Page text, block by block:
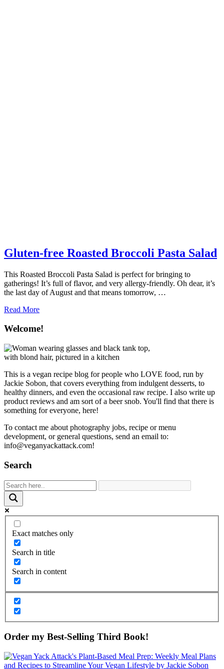
Gluten-free Roasted Broccoli Pasta Salad
This Roasted Broccoli Pasta Salad is perfect for bringing to
gatherings! It’s full of flavor, and very allergy-friendly. Oh dear, it’s
the last day of August and that means tomorrow, …
Read Moreabout
free
Broccoli
Pasta
Salad
Welcome!
This is a vegan recipe blog for people who LOVE food, run by
Jackie Sobon, that covers everything from indulgent desserts, to
healthy dinners, and even the occasional raw recipe. I also write up
product reviews and am sort of a beer snob. You'll find that there is
something for everyone, here!
To contact me about photography jobs, recipe or menu
development, or general questions, send an email to:
info@veganyackattack.com!
Search
Exact matches only
Search in title
Search in content
Order my Best-Selling Third Book!